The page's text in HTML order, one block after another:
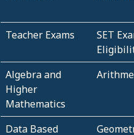
Teacher Exams
SET
Algebra and
Higher
Mathematics
Data Based